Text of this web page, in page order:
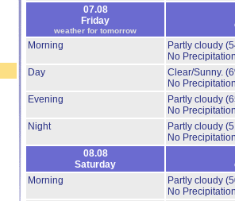
07.08
Friday
weather for tomorrow
Morning
Partly cloudy
No
Day
Clear/Sunny.
No
Evening
Partly cloudy
No
Night
Partly cloudy
No
08.08
Saturday
Morning
Partly cloudy
No